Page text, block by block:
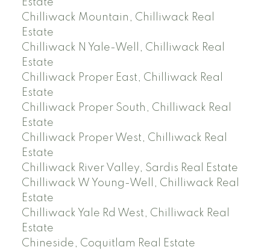
Estate
Chilliwack Mountain, Chilliwack Real
Estate
Chilliwack N Yale-Well, Chilliwack Real
Estate
Chilliwack Proper East, Chilliwack Real
Estate
Chilliwack Proper South, Chilliwack Real
Estate
Chilliwack Proper West, Chilliwack Real
Estate
Chilliwack River Valley, Sardis Real Estate
Chilliwack W Young-Well, Chilliwack Real
Estate
Chilliwack Yale Rd West, Chilliwack Real
Estate
Chineside, Coquitlam Real Estate